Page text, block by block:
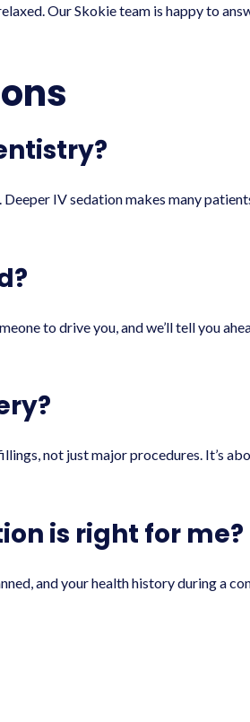
Our Skokie team is happy to
IV sedation makes many
to drive you, and we’ll tell you
not just major procedures. It’s
is right for me?
and your health history during a